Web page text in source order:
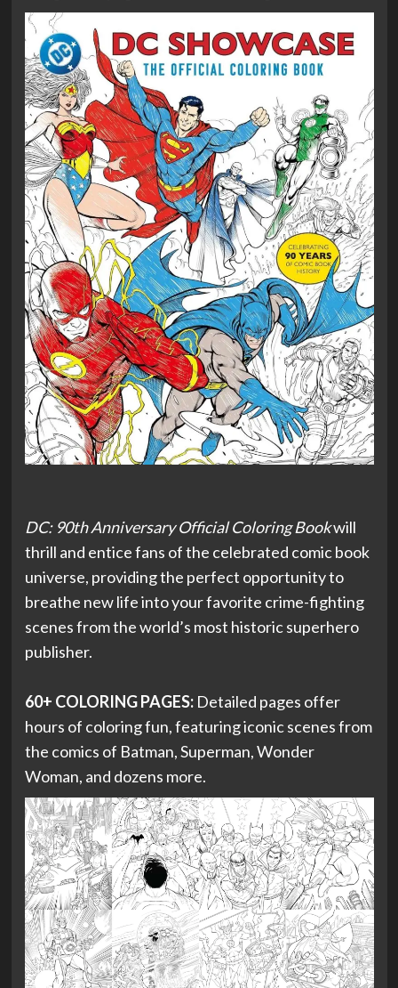
DC: 90th Anniversary Official Coloring Bookwill
thrill and entice fans of the celebrated comic book
universe, providing the perfect opportunity to
breathe new life into your favorite crime-fighting
scenes from the world’s most historic superhero
publisher.
60+ COLORING PAGES:Detailed pages offer
hours of coloring fun, featuring iconic scenes from
the comics of Batman, Superman, Wonder
Woman, and dozens more.